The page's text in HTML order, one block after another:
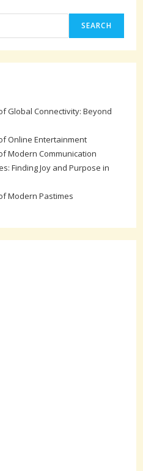
SEARCH
Global Connectivity: Beyond
Online Entertainment
Modern Communication
Finding Joy and Purpose in
Modern Pastimes